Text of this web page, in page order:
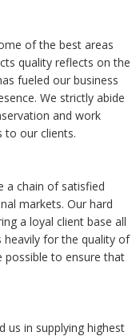
of the best areas
quality reflects on the
fueled our business
We strictly abide
and work
to our clients.
a chain of satisfied
markets. Our hard
a loyal client base all
heavily for the quality of
possible to ensure that
us in supplying highest